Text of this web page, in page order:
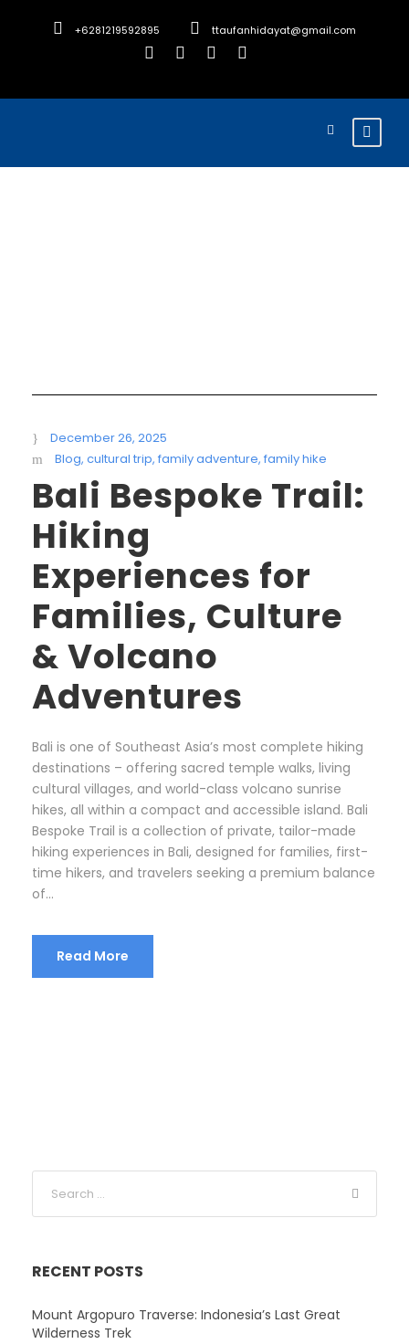
+6281219592895 ttaufanhidayat@gmail.com
December 26, 2025
Blog, cultural trip, family adventure, family hike
Bali Bespoke Trail:
Hiking
Experiences for
Families, Culture
& Volcano
Adventures
Bali is one of Southeast Asia’s most complete hiking
destinations – offering sacred temple walks, living
cultural villages, and world-class volcano sunrise
hikes, all within a compact and accessible island. Bali
Bespoke Trail is a collection of private, tailor-made
hiking experiences in Bali, designed for families, first-
time hikers, and travelers seeking a premium balance
of...
Read More
RECENT POSTS
Mount Argopuro Traverse: Indonesia’s Last Great
Wilderness Trek